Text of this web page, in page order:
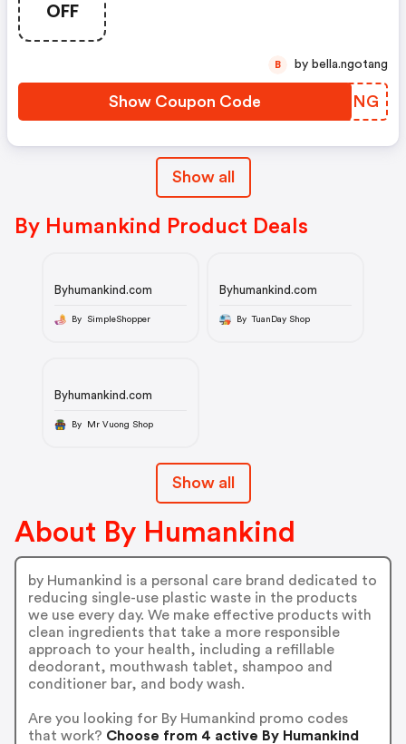
OFF
Show Coupon Code DSLGNG
B by bella.ngotang
Show all
By Humankind Product Deals
Byhumankind.com
By SimpleShopper
Byhumankind.com
By TuanDay Shop
Byhumankind.com
By Mr Vuong Shop
Show all
About By Humankind
by Humankind is a personal care brand dedicated to
reducing single-use plastic waste in the products
we use every day. We make effective products with
clean ingredients that take a more responsible
approach to your health, including a refillable
deodorant, mouthwash tablet, shampoo and
conditioner bar, and body wash.
Are you looking for By Humankind promo codes
that work? Choose from 4 active By Humankind